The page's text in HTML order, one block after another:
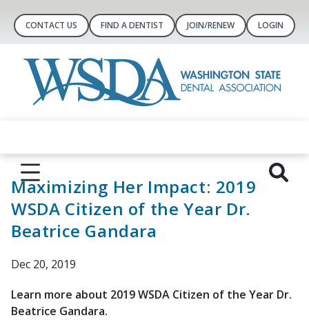
CONTACT US FIND A DENTIST JOIN/RENEW LOGIN
Maximizing Her Impact: 2019
WSDA Citizen of the Year Dr.
Beatrice Gandara
Dec 20, 2019
Learn more about 2019 WSDA Citizen of the Year Dr.
Beatrice Gandara.